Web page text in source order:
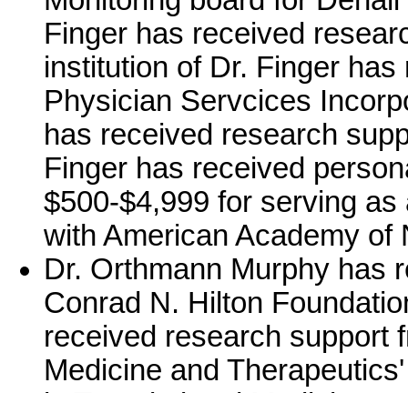
Finger has received
institution of Dr. Finger
Physician Servcices
has received research
Finger has received
$500-$4,999 for serving
with American Academy of
Dr. Orthmann Murphy has
Conrad N. Hilton
received research support
Medicine and